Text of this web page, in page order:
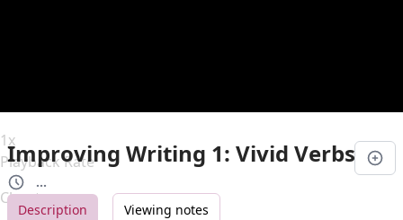
1x
Playback Rate
Chapters
Improving Writing 1: Vivid Verbs
...
Description
Viewing notes